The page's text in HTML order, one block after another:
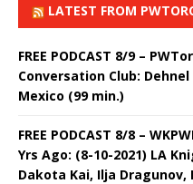
LATEST FROM
FREE PODCAST 8/9 –
Conversation Club:
Mexico (99 min.)
FREE PODCAST 8/8 –
Yrs Ago: (8-10-2021) LA
Dakota Kai, Ilja Dragunov,